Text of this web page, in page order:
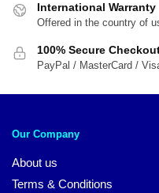
International Warranty
Offered in the country of
100% Secure
PayPal / MasterCard /
Our Company
About us
Terms & Conditions